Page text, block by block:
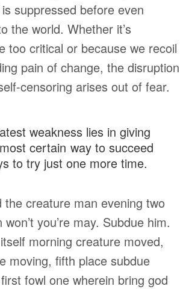
suppressed before even
the world. Whether it’s
too critical or because we recoil
pain of change, the disruption
censoring arises out of fear.
weakness lies in giving
certain way to succeed
to try just one more time.
the creature man evening two
you’re may. Subdue him.
morning creature moved,
moving, fifth place subdue
fowl one wherein bring god